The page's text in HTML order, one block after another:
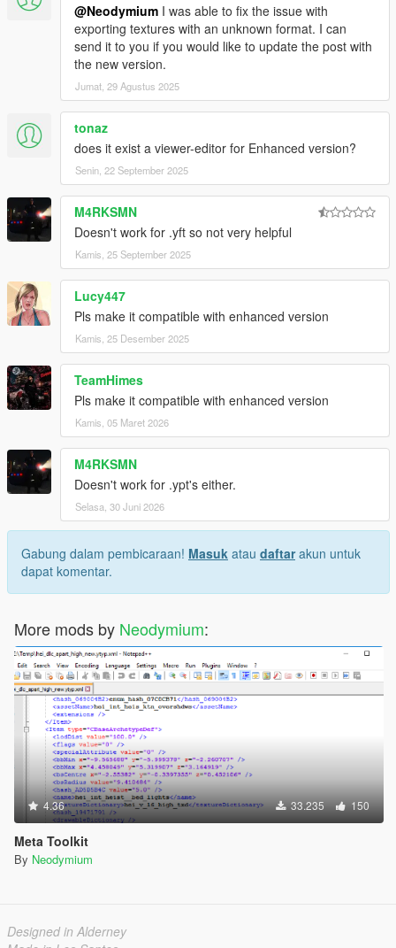
@Neodymium I was able to fix the issue with
exporting textures with an unknown format. I can
send it to you if you would like to update the post with
the new version.
Jumat, 29 Agustus 2025
tonaz
does it exist a viewer-editor for Enhanced version?
Senin, 22 September 2025
M4RKSMN
Doesn't work for .yft so not very helpful
Kamis, 25 September 2025
Lucy447
Pls make it compatible with enhanced version
Kamis, 25 Desember 2025
TeamHimes
Pls make it compatible with enhanced version
Kamis, 05 Maret 2026
M4RKSMN
Doesn't work for .ypt's either.
Selasa, 30 Juni 2026
Gabung dalam pembicaraan! Masuk atau daftarakun untuk
dapat komentar.
More mods by Neodymium:
4.36 33.235 150
Meta Toolkit
By Neodymium
Designed in Alderney